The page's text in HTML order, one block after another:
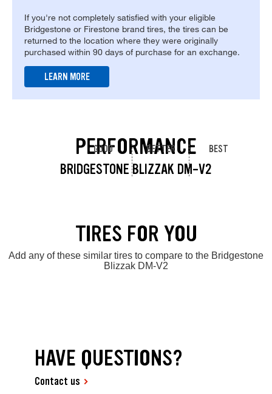
If you're not completely satisfied with your eligible
Bridgestone or Firestone brand tires, the tires can be
returned to the location where they were originally
purchased within 90 days of purchase for an exchange.
LEARN MORE
PERFORMANCE
BRIDGESTONE BLIZZAK DM-V2
GOOD BETTER BEST
TIRES FOR YOU
Add any of these similar tires to compare to the Bridgestone
Blizzak DM-V2
HAVE QUESTIONS?
Contact us